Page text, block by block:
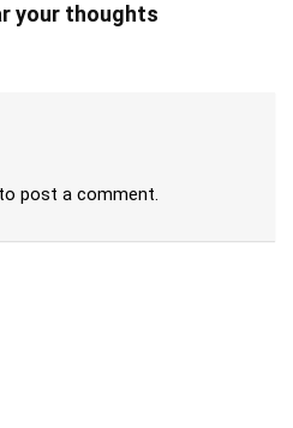
your thoughts
to post a comment.